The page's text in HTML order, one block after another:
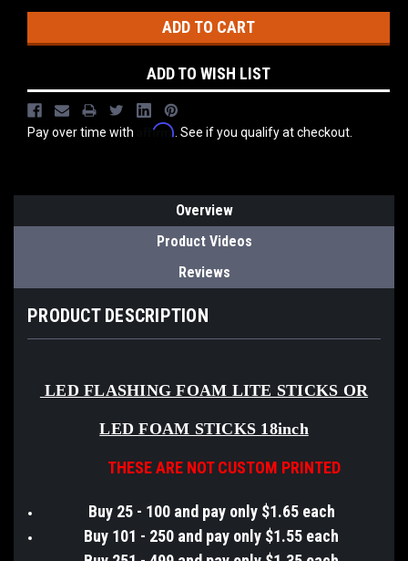
ADD TO WISH LIST
Pay over time with Affirm . See if you qualify at checkout.
Overview
Product Videos
Reviews
PRODUCT DESCRIPTION
LED FLASHING FOAM LITE STICKS OR
LED FOAM STICKS 18inch
THESE ARE NOT CUSTOM PRINTED
Buy 25 - 100 and pay only $1.65 each
Buy 101 - 250 and pay only $1.55 each